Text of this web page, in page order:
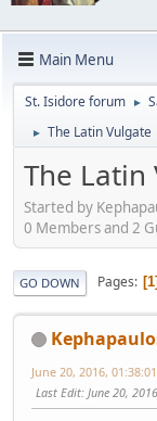
Main Menu
St. Isidore forum ►
► The Latin Vulgate
The Latin
Started by
0 Members and 2
GO DOWN Pages 1
June 20, 2016,
Last Edit: June 20,